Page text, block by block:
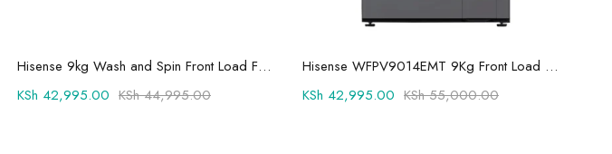
Add to cart
Hisense 9kg Wash and Spin Front Load Fully Automatic Washing Machine WFQP9014EVMT
KSh44,995.00
KSh 42,995.00
Add to cart
Hisense WFPV9014EMT 9Kg Front Load Fully Automatic Washing Machine
KSh55,000.00
KSh 42,995.00